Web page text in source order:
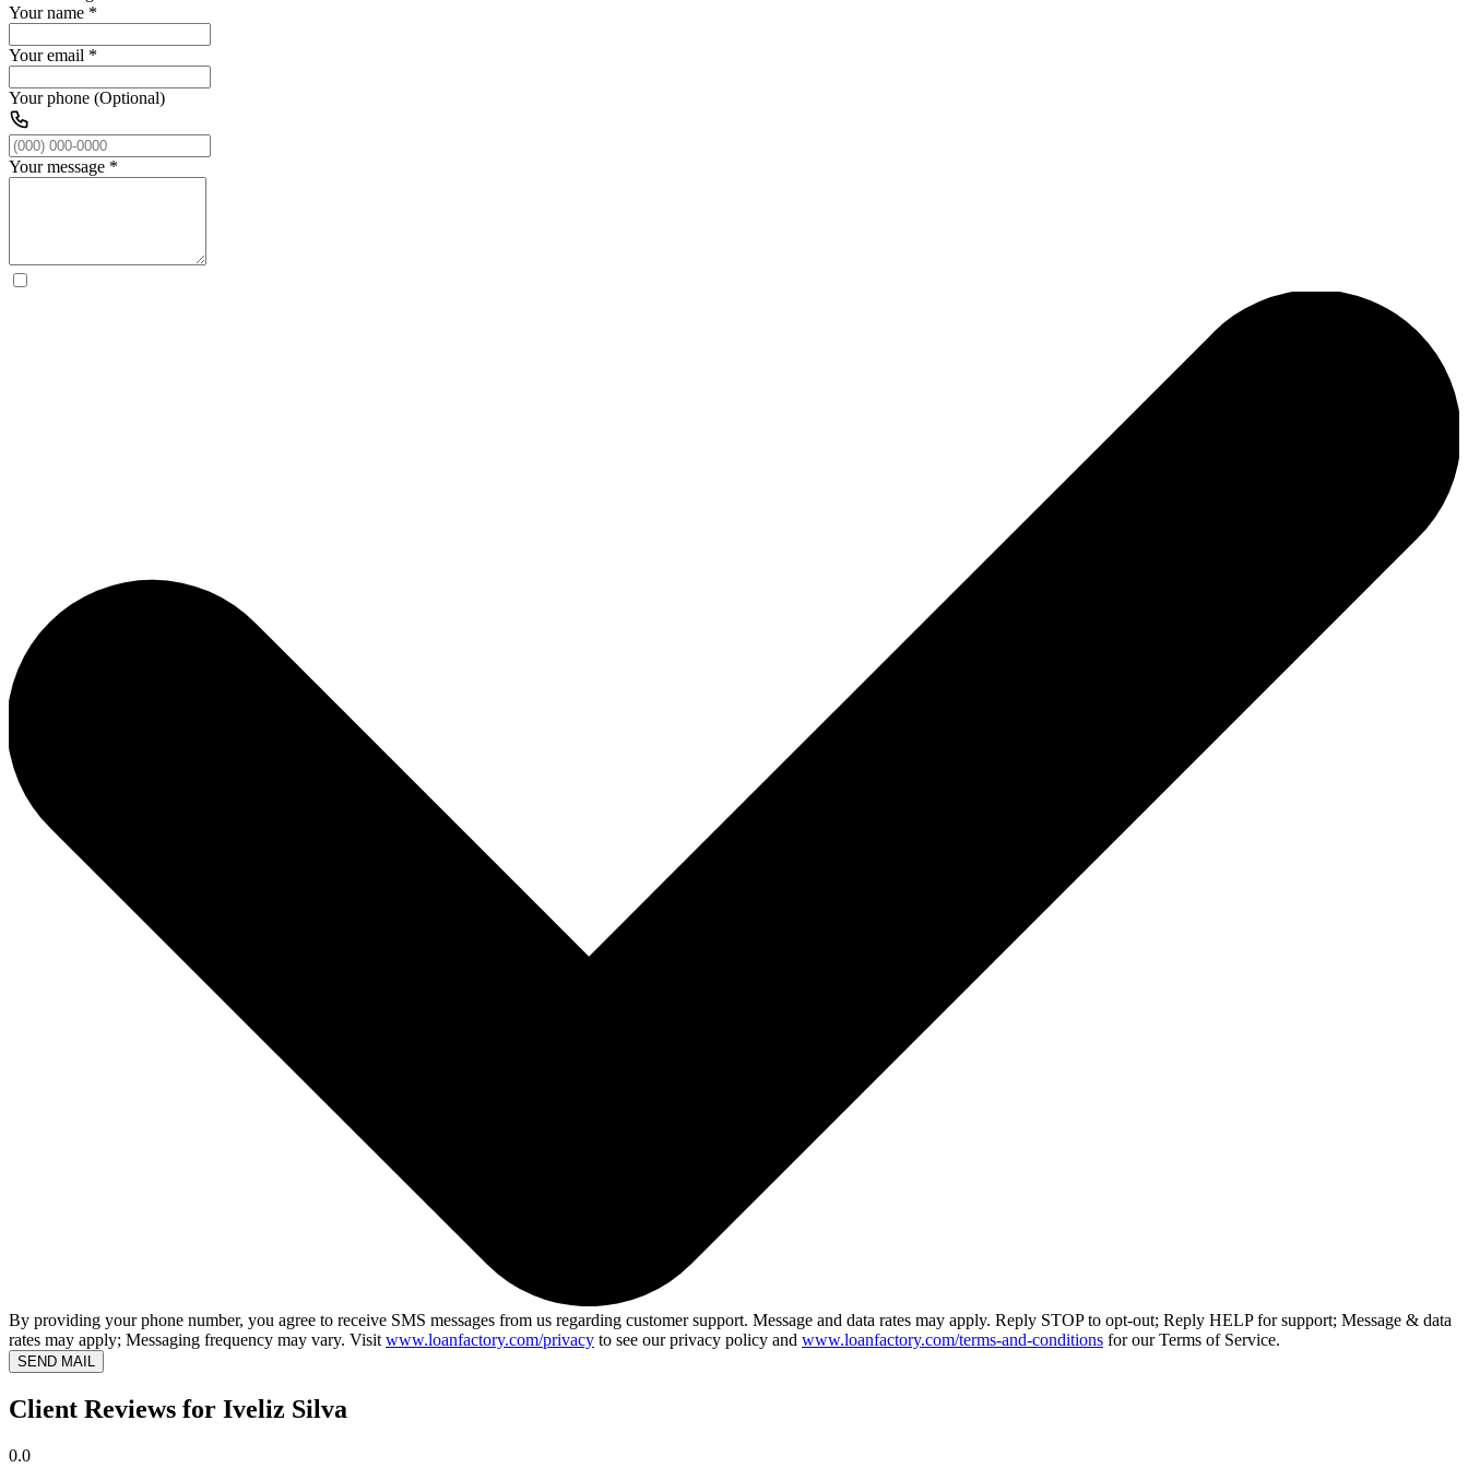
Your name *
Your email *
Your phone (Optional)
Your message *
By providing your phone number, you agree to receive SMS messages from us regarding customer support. Message and data rates may apply. Reply STOP to opt-out; Reply HELP for support; Message & data
rates may apply; Messaging frequency may vary. Visit www.loanfactory.com/privacy to see our privacy policy and www.loanfactory.com/terms-and-conditions for our Terms of Service.
SEND MAIL
Client Reviews for Iveliz Silva
0.0